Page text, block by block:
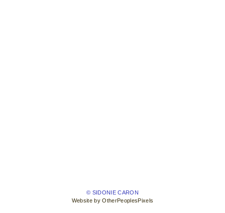
© SIDONIE CARON
Website by OtherPeoplesPixels